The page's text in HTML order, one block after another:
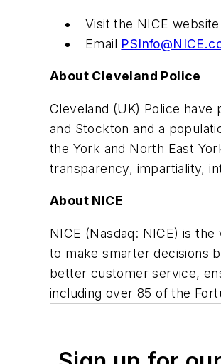
Visit the NICE
Email
About Cleveland Police
Cleveland (UK) Police
and Stockton and a
the York and North East
transparency, impartiality,
About NICE
NICE (Nasdaq: NICE) is
to make smarter decisions
better customer service,
including over 85 of the